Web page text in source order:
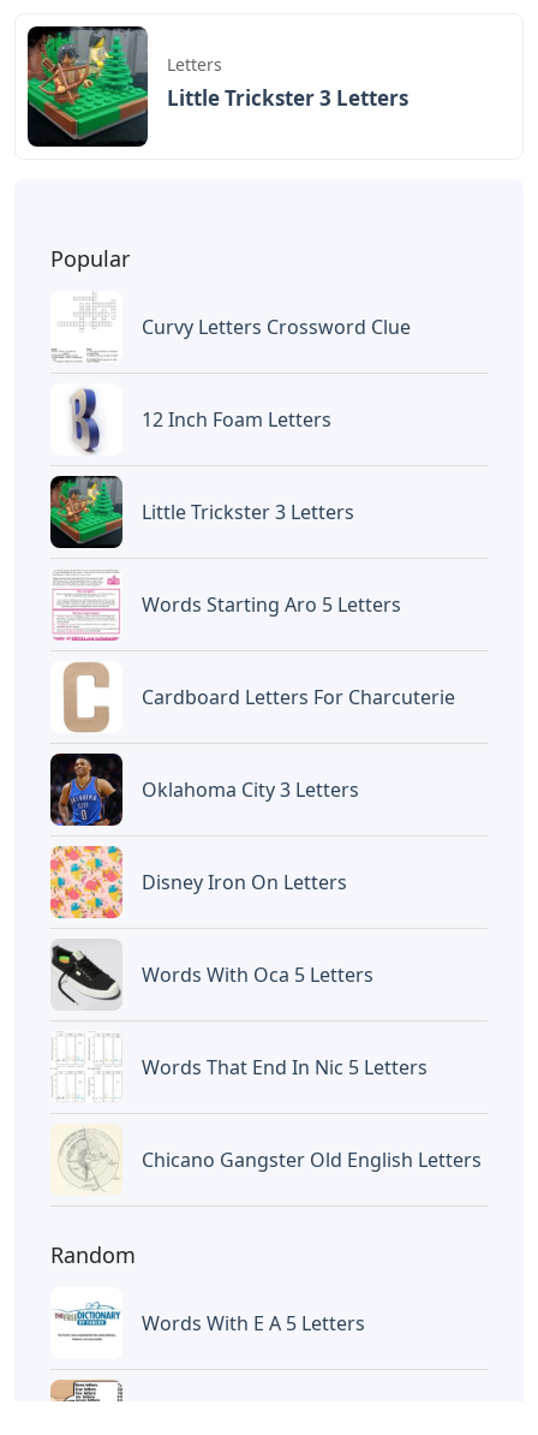
Letters
Little Trickster 3 Letters
Popular
Curvy Letters Crossword Clue
12 Inch Foam Letters
Little Trickster 3 Letters
Words Starting Aro 5 Letters
Cardboard Letters For Charcuterie
Oklahoma City 3 Letters
Disney Iron On Letters
Words With Oca 5 Letters
Words That End In Nic 5 Letters
Chicano Gangster Old English Letters
Random
Words With E A 5 Letters